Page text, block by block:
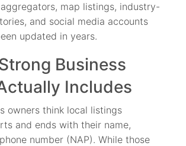
map listings, industry-
and social media accounts
updated in years.
Business
Includes
owners think local listings
and ends with their name,
number (NAP). While those